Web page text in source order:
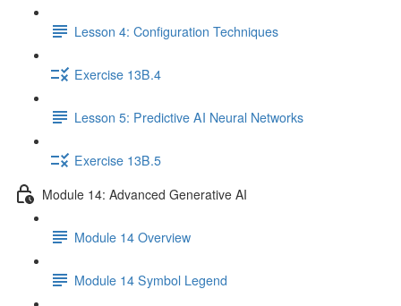
Lesson 4: Configuration Techniques
Exercise 13B.4
Lesson 5: Predictive AI Neural Networks
Exercise 13B.5
Module 14: Advanced Generative AI
Module 14 Overview
Module 14 Symbol Legend